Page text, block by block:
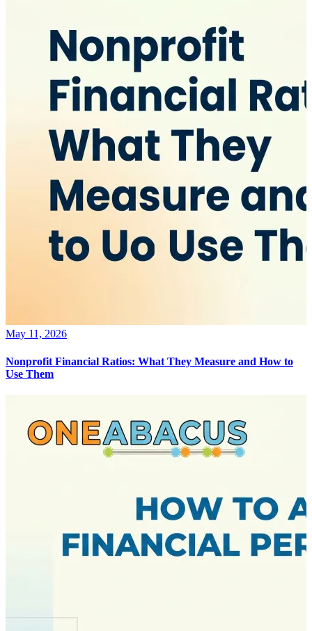
May 11, 2026
Nonprofit Financial Ratios: What They Measure and How to
Use Them